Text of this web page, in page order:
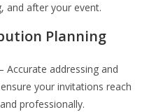
and after your event.
Planning
– Accurate addressing and
your invitations reach
professionally.